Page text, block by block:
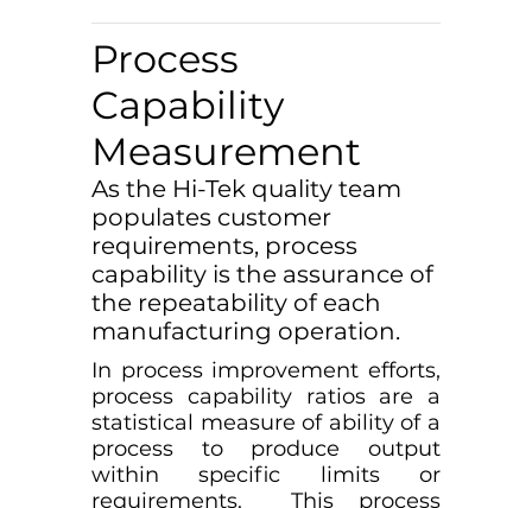
As the Hi-Tek quality team
populates customer
requirements, process
capability is the assurance of
the repeatability of each
manufacturing operation.
In process improvement efforts,
process capability ratios are a
statistical measure of ability of a
process to produce output
within specific limits or
requirements. This process
Process
Capability
Measurement